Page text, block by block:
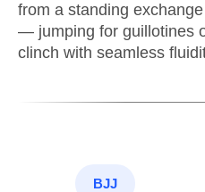
from a standing
— jumping for guillotines
clinch with seamless
BJJ